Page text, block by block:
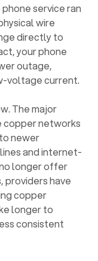
service ran
wire
directly to
your phone
outage,
voltage current.
The major
copper networks
newer
and internet-
longer offer
providers have
copper
longer to
consistent